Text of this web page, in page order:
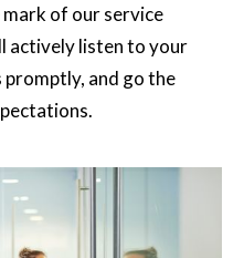
of our service
actively listen to your
and go the